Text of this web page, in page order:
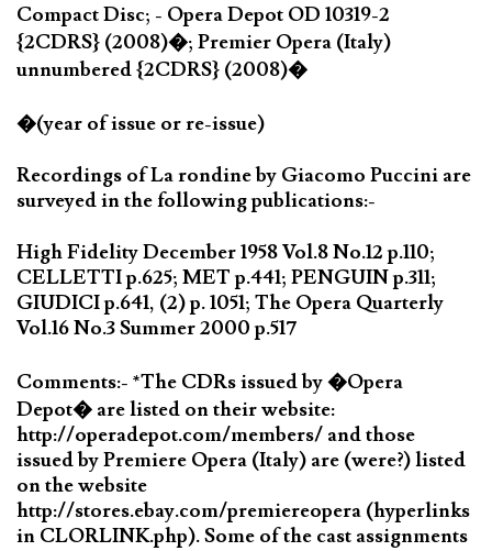
Compact Disc; - Opera Depot OD 10319-2
{2CDRS} (2008)�; Premier Opera (Italy)
unnumbered {2CDRS} (2008)�
�(year of issue or re-issue)
Recordings of La rondine by Giacomo Puccini are
surveyed in the following publications:-
High Fidelity December 1958 Vol.8 No.12 p.110;
CELLETTI p.625; MET p.441; PENGUIN p.311;
GIUDICI p.641, (2) p. 1051; The Opera Quarterly
Vol.16 No.3 Summer 2000 p.517
Comments:- *The CDRs issued by �Opera
Depot� are listed on their website:
http://operadepot.com/members/ and those
issued by Premiere Opera (Italy) are (were?) listed
on the website
http://stores.ebay.com/premiereopera (hyperlinks
in CLORLINK.php). Some of the cast assignments